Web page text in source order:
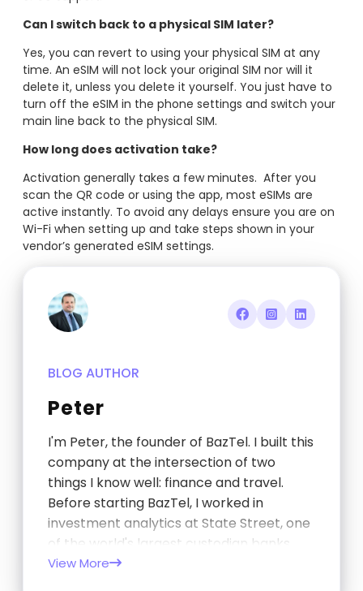
Can I switch back to a physical SIM later?
Yes, you can revert to using your physical SIM at any
time. An eSIM will not lock your original SIM nor will it
delete it, unless you delete it yourself. You just have to
turn off the eSIM in the phone settings and switch your
main line back to the physical SIM.
How long does activation take?
Activation generally takes a few minutes. After you
scan the QR code or using the app, most eSIMs are
active instantly. To avoid any delays ensure you are on
Wi-Fi when setting up and take steps shown in your
vendor’s generated eSIM settings.
BLOG AUTHOR
Peter
I'm Peter, the founder of BazTel. I built this
company at the intersection of two
things I know well: finance and travel.
Before starting BazTel, I worked in
investment analytics at State Street, one
of the world's largest custodian banks,
and later at TCorp, the New South Wales
View More